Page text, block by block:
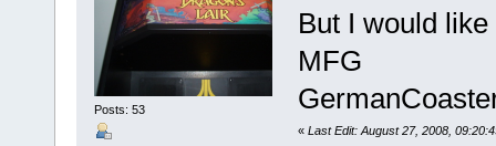
Posts: 53
But I would
MFG
« Last Edit: August 27, 2008,